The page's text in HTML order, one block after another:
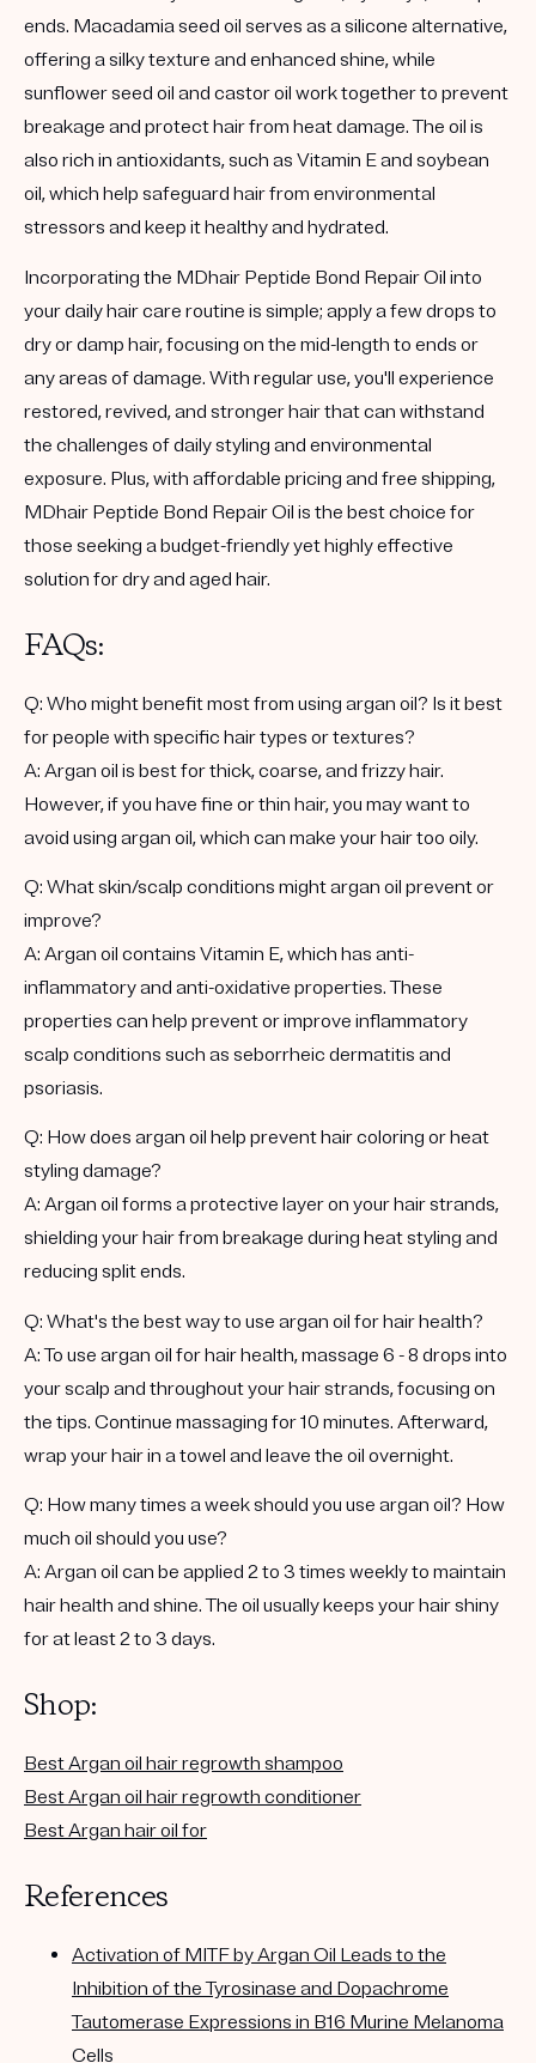
ends. Macadamia seed oil serves as a silicone alternative,
offering a silky texture and enhanced shine, while
sunflower seed oil and castor oil work together to prevent
breakage and protect hair from heat damage. The oil is
also rich in antioxidants, such as Vitamin E and soybean
oil, which help safeguard hair from environmental
stressors and keep it healthy and hydrated.
Incorporating the MDhair Peptide Bond Repair Oil into
your daily hair care routine is simple; apply a few drops to
dry or damp hair, focusing on the mid-length to ends or
any areas of damage. With regular use, you'll experience
restored, revived, and stronger hair that can withstand
the challenges of daily styling and environmental
exposure. Plus, with affordable pricing and free shipping,
MDhair Peptide Bond Repair Oil is the best choice for
those seeking a budget-friendly yet highly effective
solution for dry and aged hair.
FAQs:
Q: Who might benefit most from using argan oil? Is it best
for people with specific hair types or textures?
A: Argan oil is best for thick, coarse, and frizzy hair.
However, if you have fine or thin hair, you may want to
avoid using argan oil, which can make your hair too oily.
Q: What skin/scalp conditions might argan oil prevent or
improve?
A: Argan oil contains Vitamin E, which has anti-
inflammatory and anti-oxidative properties. These
properties can help prevent or improve inflammatory
scalp conditions such as seborrheic dermatitis and
psoriasis.
Q: How does argan oil help prevent hair coloring or heat
styling damage?
A: Argan oil forms a protective layer on your hair strands,
shielding your hair from breakage during heat styling and
reducing split ends.
Q: What's the best way to use argan oil for hair health?
A: To use argan oil for hair health, massage 6 - 8 drops into
your scalp and throughout your hair strands, focusing on
the tips. Continue massaging for 10 minutes. Afterward,
wrap your hair in a towel and leave the oil overnight.
Q: How many times a week should you use argan oil? How
much oil should you use?
A: Argan oil can be applied 2 to 3 times weekly to maintain
hair health and shine. The oil usually keeps your hair shiny
for at least 2 to 3 days.
Shop:
Best Argan oil hair regrowth shampoo
Best Argan oil hair regrowth conditioner
Best Argan hair oil for
References
Activation of MITF by Argan Oil Leads to the
Inhibition of the Tyrosinase and Dopachrome
Tautomerase Expressions in B16 Murine Melanoma
Cells